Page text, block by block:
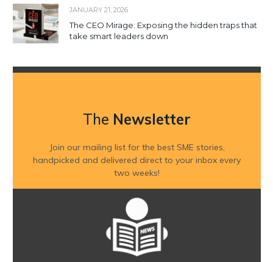
JANUARY 21, 2026
The CEO Mirage: Exposing the hidden traps that
take smart leaders down
The Newsletter
Join our mailing list for the best SME stories,
handpicked and delivered direct to your inbox every
two weeks!